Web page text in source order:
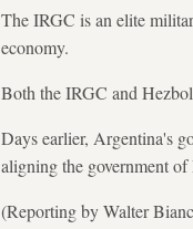
The IRGC is an elite
economy.
Both the IRGC and
Days earlier, Argentina's
aligning the government
(Reporting by Walter